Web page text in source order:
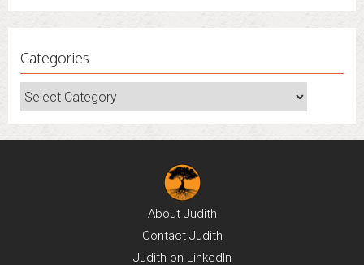
Categories
Categories
AboutJudith
Contact Judith